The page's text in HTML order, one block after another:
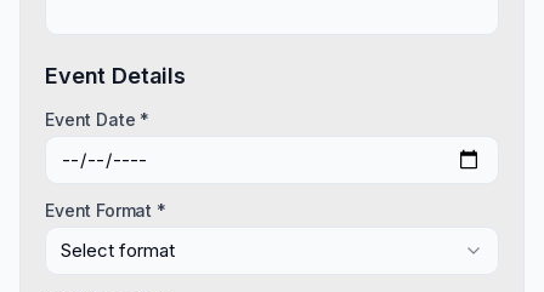
Event Details
Event Date *
Event Format *
Select format